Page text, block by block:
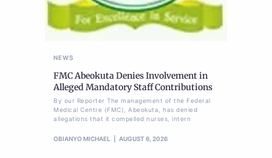
NEWS
FMC Abeokuta Denies Involvement in
Alleged Mandatory Staff Contributions
By our Reporter The management of the Federal
Medical Centre (FMC), Abeokuta, has denied
allegations that it compelled nurses, intern
OBIANYO MICHAEL AUGUST 6, 2026